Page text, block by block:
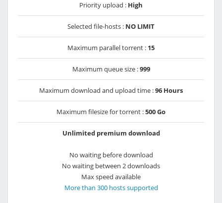
Priority upload : High
Selected file-hosts : NO LIMIT
Maximum parallel torrent : 15
Maximum queue size :999
Maximum download and upload time :96 Hours
Maximum filesize for torrent :500 Go
Unlimited premium download
No waiting before download
No waiting between 2 downloads
Max speed available
More than 300 hosts supported